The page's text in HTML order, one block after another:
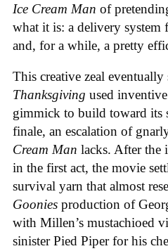
Ice Cream Man of
what it is: a delivery system
and, for a while, a pretty
This creative zeal eventually
Thanksgiving used
gimmick to build toward its
finale, an escalation of
Cream Man lacks. After the
in the first act, the movie
survival yarn that almost
Goonies production of
with Millen’s mustachioed
sinister Pied Piper for his